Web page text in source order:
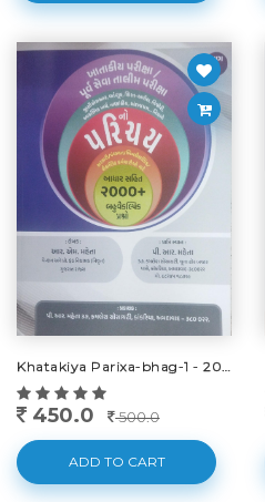
Khatakiya Parixa-bhag-1 - 2025
450.0 500.0
ADD TO CART